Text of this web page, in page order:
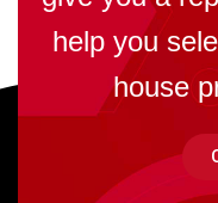
help you
house